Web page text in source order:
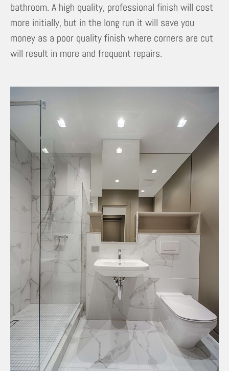
bathroom. A high quality, professional finish will cost
more initially, but in the long run it will save you
money as a poor quality finish where corners are cut
will result in more and frequent repairs.